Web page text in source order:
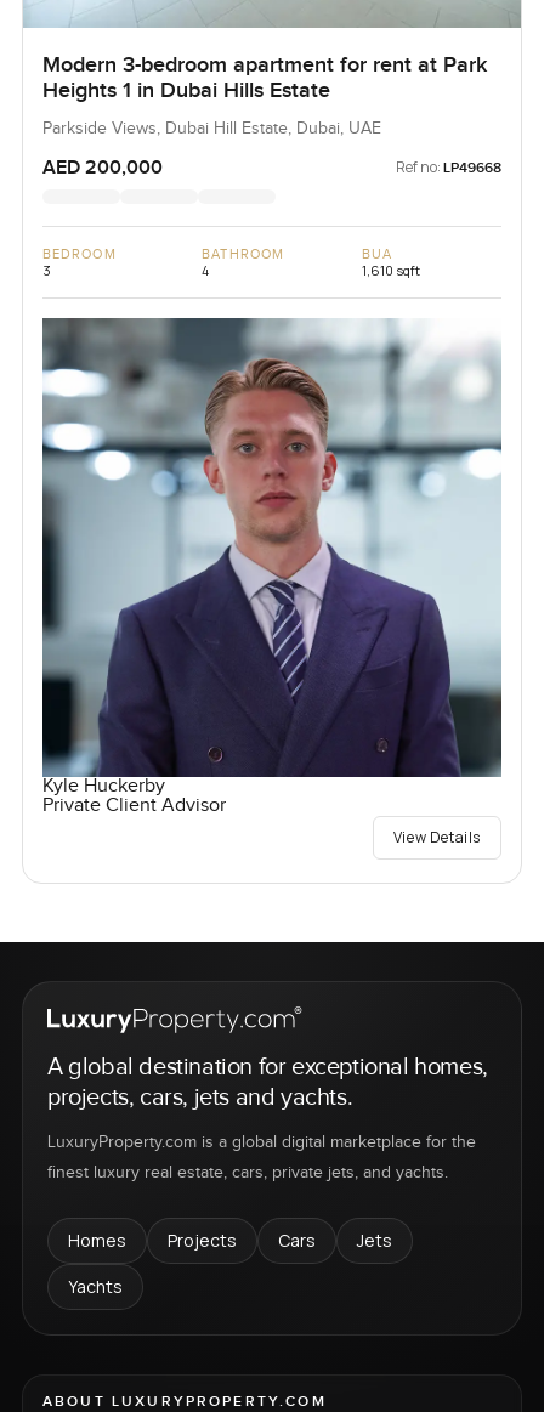
Modern 3-bedroom apartment for rent at Park
Heights 1 in Dubai Hills Estate
Parkside Views, Dubai Hill Estate, Dubai, UAE
AED 200,000 Ref no: LP49668
BEDROOM
3
BATHROOM
4
BUA
1,610 sqft
Kyle Huckerby
Private Client Advisor
View Details
A global destination for exceptional homes,
projects, cars, jets and yachts.
LuxuryProperty.com is a global digital marketplace for the
finest luxury real estate, cars, private jets, and yachts.
Homes Projects Cars
Jets
Yachts
ABOUT LUXURYPROPERTY.COM